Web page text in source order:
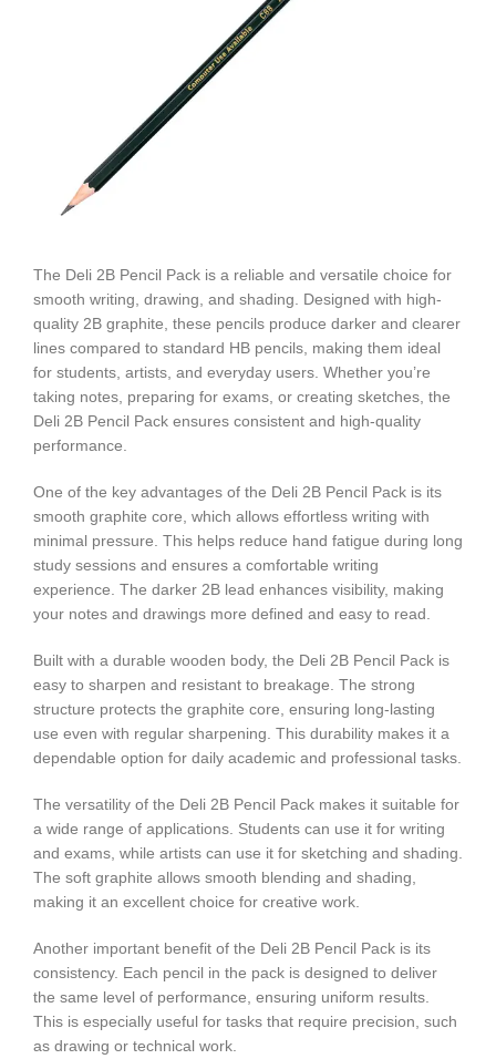
The Deli 2B Pencil Pack is a reliable and versatile choice for
smooth writing, drawing, and shading. Designed with high-
quality 2B graphite, these pencils produce darker and clearer
lines compared to standard HB pencils, making them ideal
for students, artists, and everyday users. Whether you’re
taking notes, preparing for exams, or creating sketches, the
Deli 2B Pencil Pack ensures consistent and high-quality
performance.
One of the key advantages of the Deli 2B Pencil Pack is its
smooth graphite core, which allows effortless writing with
minimal pressure. This helps reduce hand fatigue during long
study sessions and ensures a comfortable writing
experience. The darker 2B lead enhances visibility, making
your notes and drawings more defined and easy to read.
Built with a durable wooden body, the Deli 2B Pencil Pack is
easy to sharpen and resistant to breakage. The strong
structure protects the graphite core, ensuring long-lasting
use even with regular sharpening. This durability makes it a
dependable option for daily academic and professional tasks.
The versatility of the Deli 2B Pencil Pack makes it suitable for
a wide range of applications. Students can use it for writing
and exams, while artists can use it for sketching and shading.
The soft graphite allows smooth blending and shading,
making it an excellent choice for creative work.
Another important benefit of the Deli 2B Pencil Pack is its
consistency. Each pencil in the pack is designed to deliver
the same level of performance, ensuring uniform results.
This is especially useful for tasks that require precision, such
as drawing or technical work.